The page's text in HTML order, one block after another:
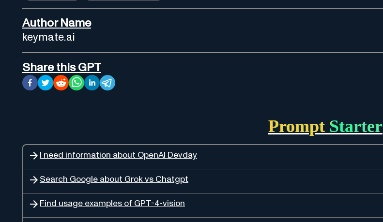
Author Name
keymate.ai
Share this GPT
Prompt Starter
I need information about OpenAI Devday
Search Google about Grok vs Chatgpt
Find usage examples of GPT-4-vision